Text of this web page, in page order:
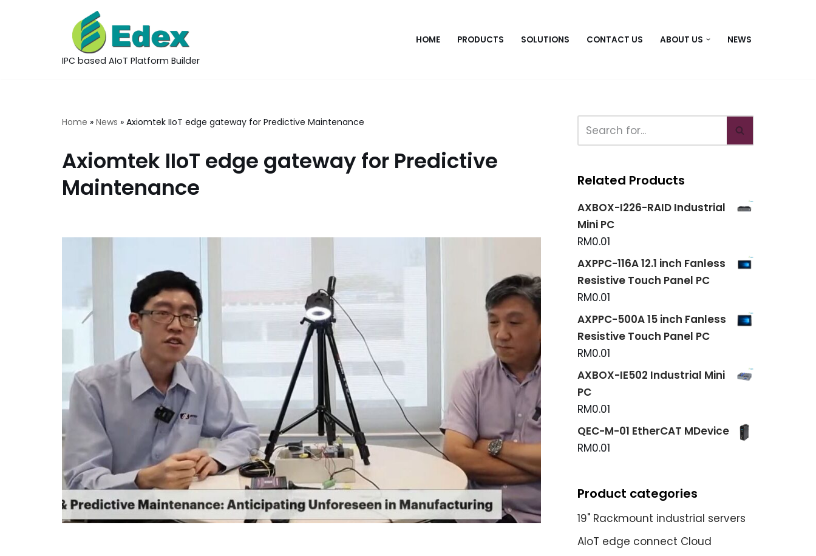
IPC based AIoT Platform Builder
HOME PRODUCTS SOLUTIONS CONTACT US ABOUT US NEWS
Home » News » Axiomtek IIoT edge gateway for Predictive Maintenance
Axiomtek IIoT edge gateway for Predictive
Maintenance
Related Products
AXBOX-I226-RAID Industrial
Mini PC
RM0.01
AXPPC-116A 12.1 inch Fanless
Resistive Touch Panel PC
RM0.01
AXPPC-500A 15 inch Fanless
Resistive Touch Panel PC
RM0.01
AXBOX-IE502 Industrial Mini
PC
RM0.01
QEC-M-01 EtherCAT MDevice
RM0.01
Product categories
19" Rackmount industrial servers
AIoT edge connect Cloud